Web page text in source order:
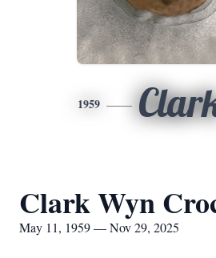
1959
Clark Wyn
May 11, 1959 — Nov 29, 2025